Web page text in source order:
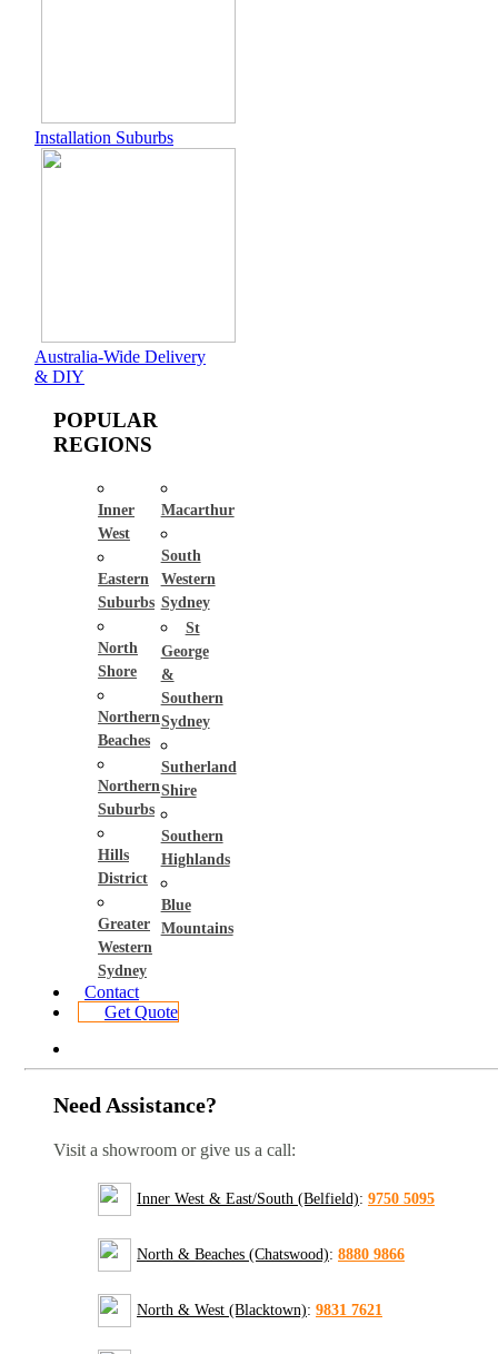
Installation Suburbs
Australia-Wide Delivery
& DIY
POPULAR
REGIONS
Inner
West
Eastern
Suburbs
North
Shore
Northern
Beaches
Northern
Suburbs
Hills
District
Greater
Western
Sydney
Macarthur
South
Western
Sydney
St
George
&
Southern
Sydney
Sutherland
Shire
Southern
Highlands
Blue
Mountains
Contact
Get Quote
Need Assistance?
Visit a showroom or give us a call:
Inner West & East/South (Belfield): 9750 5095
North & Beaches (Chatswood): 8880 9866
North & West (Blacktown): 9831 7621